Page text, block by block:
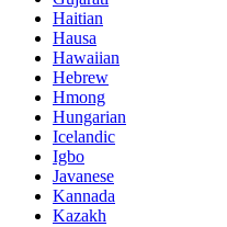
Haitian
Hausa
Hawaiian
Hebrew
Hmong
Hungarian
Icelandic
Igbo
Javanese
Kannada
Kazakh